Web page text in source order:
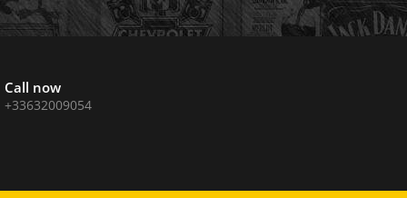
Call now
+33632009054